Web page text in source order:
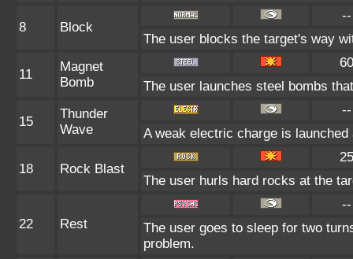
8 Block
--
The user blocks the target's way
11
Magnet
Bomb
60
The user launches steel bombs
15
Thunder
Wave
--
A weak electric charge is
18 Rock Blast
25
The user hurls hard rocks at the
22 Rest
--
The user goes to sleep for two
problem.